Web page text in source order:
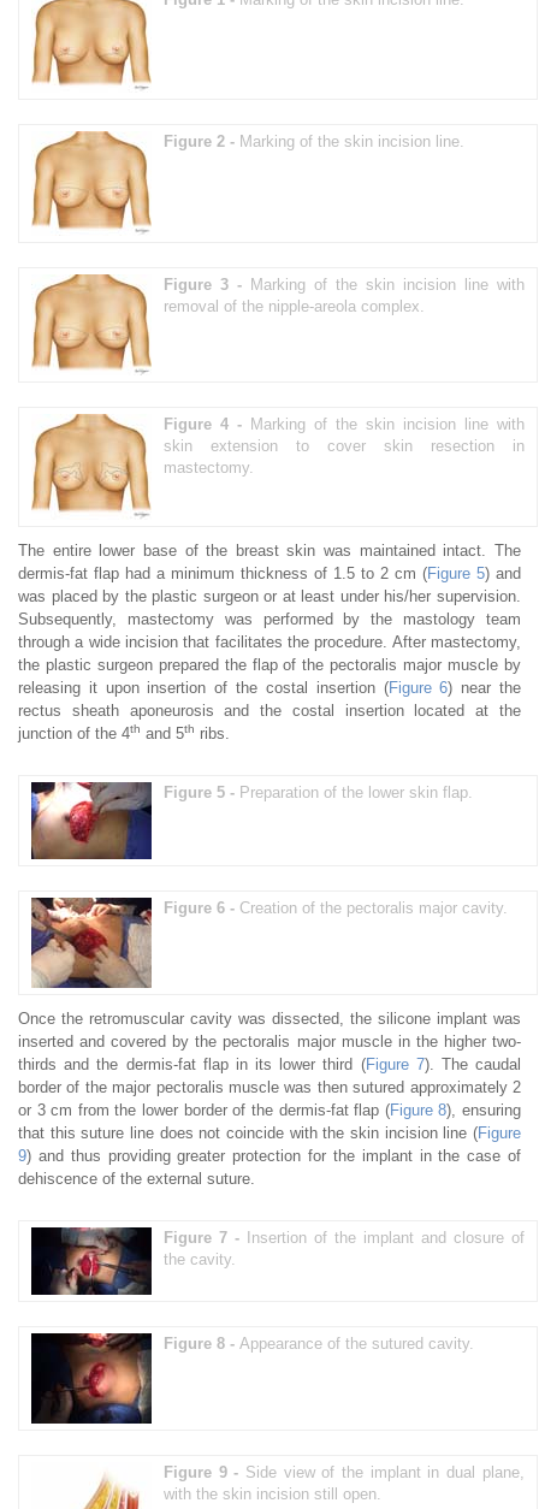
Figure 2 - Marking of the skin incision line.
Figure 3 - Marking of the skin incision line with
removal of the nipple-areola complex.
Figure 4 - Marking of the skin incision line with
skin extension to cover skin resection in
mastectomy.
The entire lower base of the breast skin was maintained intact. The
dermis-fat flap had a minimum thickness of 1.5 to 2 cm (Figure 5) and
was placed by the plastic surgeon or at least under his/her supervision.
Subsequently, mastectomy was performed by the mastology team
through a wide incision that facilitates the procedure. After mastectomy,
the plastic surgeon prepared the flap of the pectoralis major muscle by
releasing it upon insertion of the costal insertion (Figure 6) near the
rectus sheath aponeurosis and the costal insertion located at the
junction of the 4th and 5th ribs.
Figure 5 - Preparation of the lower skin flap.
Figure 6 - Creation of the pectoralis major cavity.
Once the retromuscular cavity was dissected, the silicone implant was
inserted and covered by the pectoralis major muscle in the higher two-
thirds and the dermis-fat flap in its lower third (Figure 7). The caudal
border of the major pectoralis muscle was then sutured approximately 2
or 3 cm from the lower border of the dermis-fat flap (Figure 8), ensuring
that this suture line does not coincide with the skin incision line (Figure
9) and thus providing greater protection for the implant in the case of
dehiscence of the external suture.
Figure 7 -
Insertion of the implant and closure of
the cavity.
Figure 8 - Appearance of the sutured cavity.
Figure 9 - Side view of the implant in dual plane,
with the skin incision still open.